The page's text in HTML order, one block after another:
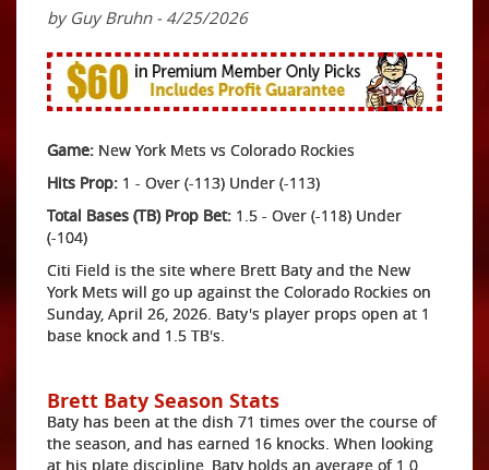
by Guy Bruhn - 4/25/2026
Game: New York Mets vs Colorado Rockies
Hits Prop: 1 - Over (-113) Under (-113)
Total Bases (TB) Prop Bet: 1.5 - Over (-118) Under
(-104)
Citi Field is the site where Brett Baty and the New
York Mets will go up against the Colorado Rockies on
Sunday, April 26, 2026. Baty's player props open at 1
base knock and 1.5 TB's.
Brett Baty Season Stats
Baty has been at the dish 71 times over the course of
the season, and has earned 16 knocks. When looking
at his plate discipline, Baty holds an average of 1.0